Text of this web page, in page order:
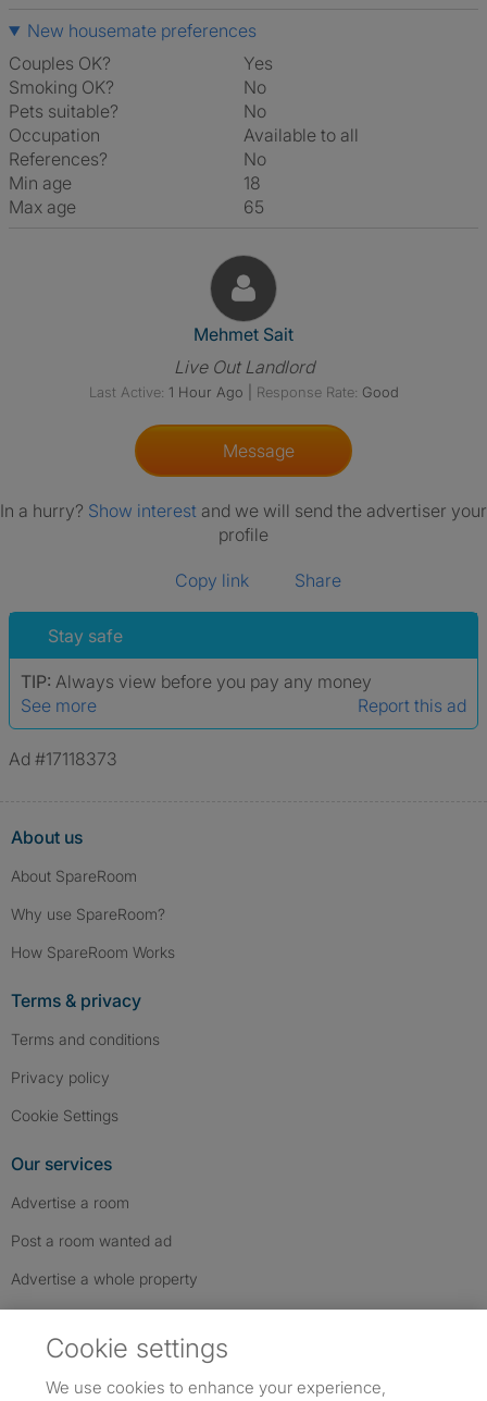
New housemate preferences
Couples OK?
Yes
Smoking OK?
No
Pets suitable?
No
Occupation
Available to all
References?
No
Min age
18
Max age
65
View The Profile Of Mehmet
Mehmet Sait
Live Out Landlord
Last Active: 1 Hour Ago Response Rate: Good
Message
In a hurry? Show interest and we will send the advertiser your
profile
Copy link Share
Stay safe
TIP: Always view before you pay any money
See more
Report this ad
Ad #17118373
About us
About SpareRoom
Why use SpareRoom?
How SpareRoom Works
Terms & privacy
Terms and conditions
Privacy policy
Cookie Settings
Our services
Advertise a room
Post a room wanted ad
Advertise a whole property
Cookie settings
We use cookies to enhance your experience,